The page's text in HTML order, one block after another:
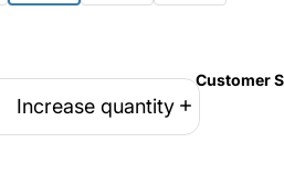
Customer
Increase quantity